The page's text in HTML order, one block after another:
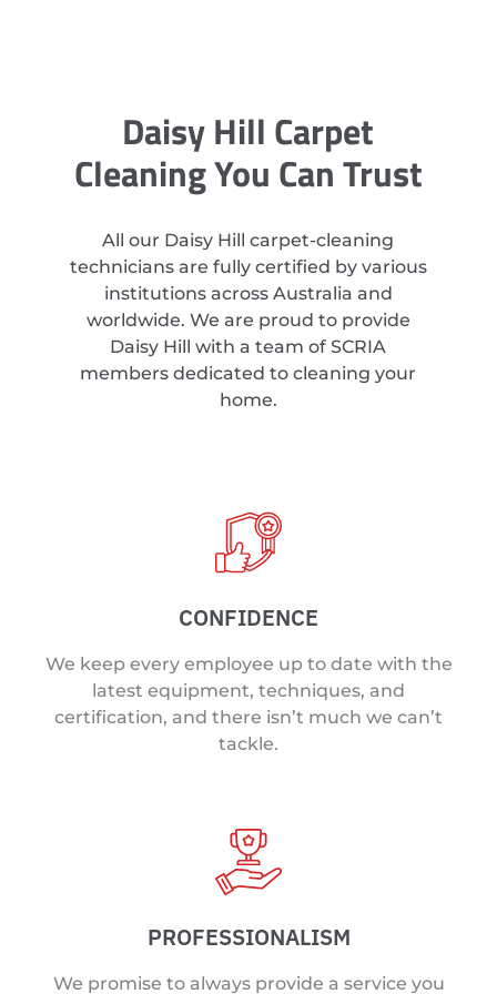
Daisy Hill Carpet
Cleaning You Can Trust
All our Daisy Hill carpet-cleaning
technicians are fully certified by various
institutions across Australia and
worldwide. We are proud to provide
Daisy Hill with a team of SCRIA
members dedicated to cleaning your
home.
CONFIDENCE
We keep every employee up to date with the
latest equipment, techniques, and
certification, and there isn’t much we can’t
tackle.
PROFESSIONALISM
We promise to always provide a service you